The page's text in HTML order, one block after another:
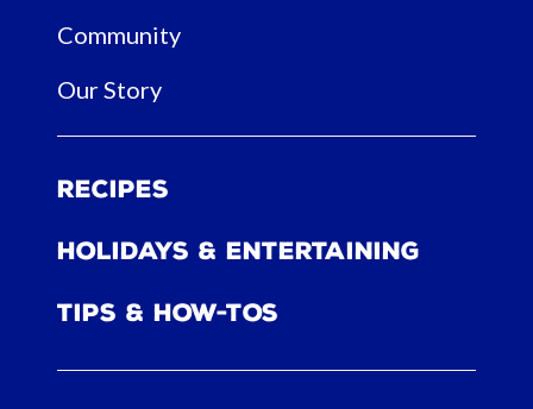
Community
Our Story
Recipes
Holidays & Entertaining
Tips & How-tos